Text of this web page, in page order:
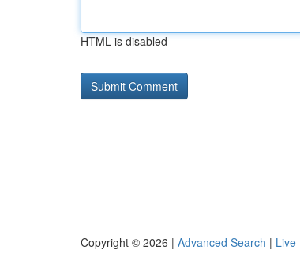
HTML is disabled
Copyright © 2026 | Advanced Search | Live